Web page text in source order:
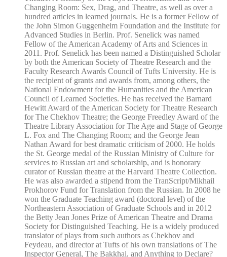
Changing Room: Sex, Drag, and Theatre, as well as over a
hundred articles in learned journals. He is a former Fellow of
the John Simon Guggenheim Foundation and the Institute for
Advanced Studies in Berlin. Prof. Senelick was named
Fellow of the American Academy of Arts and Sciences in
2011. Prof. Senelick has been named a Distinguished Scholar
by both the American Society of Theatre Research and the
Faculty Research Awards Council of Tufts University. He is
the recipient of grants and awards from, among others, the
National Endowment for the Humanities and the American
Council of Learned Societies. He has received the Barnard
Hewitt Award of the American Society for Theatre Research
for The Chekhov Theatre; the George Freedley Award of the
Theatre Library Association for The Age and Stage of George
L. Fox and The Changing Room; and the George Jean
Nathan Award for best dramatic criticism of 2000. He holds
the St. George medal of the Russian Ministry of Culture for
services to Russian art and scholarship, and is honorary
curator of Russian theatre at the Harvard Theatre Collection.
He was also awarded a stipend from the TranScript/Mikhail
Prokhorov Fund for Translation from the Russian. In 2008 he
won the Graduate Teaching award (doctoral level) of the
Northeastern Association of Graduate Schools and in 2012
the Betty Jean Jones Prize of American Theatre and Drama
Society for Distinguished Teaching. He is a widely produced
translator of plays from such authors as Chekhov and
Feydeau, and director at Tufts of his own translations of The
Inspector General, The Bakkhai, and Anything to Declare?